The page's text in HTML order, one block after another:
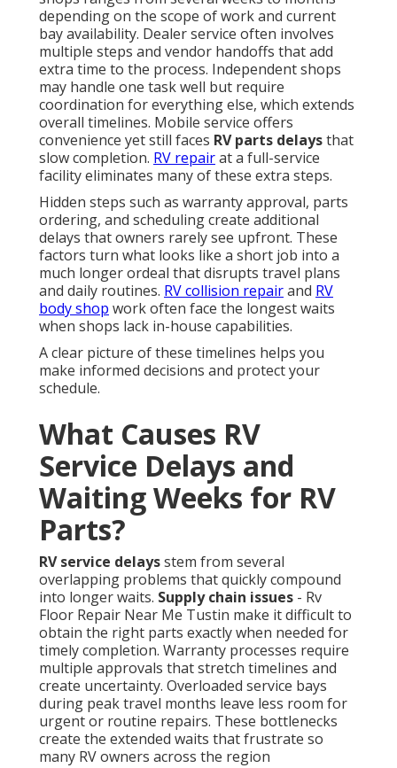
depending on the scope of work and current
bay availability. Dealer service often involves
multiple steps and vendor handoffs that add
extra time to the process. Independent shops
may handle one task well but require
coordination for everything else, which extends
overall timelines. Mobile service offers
convenience yet still faces RV parts delaysthat
slow completion. RV repairat a full-service
facility eliminates many of these extra steps.
Hidden steps such as warranty approval, parts
ordering, and scheduling create additional
delays that owners rarely see upfront. These
factors turn what looks like a short job into a
much longer ordeal that disrupts travel plans
and daily routines. RV collision repairand RV
body shop work often face the longest waits
when shops lack in-house capabilities.
A clear picture of these timelines helps you
make informed decisions and protect your
schedule.
What Causes RV
Service Delays and
Waiting Weeks for RV
Parts?
RV service delaysstem from several
overlapping problems that quickly compound
into longer waits. Supply chain issues - Rv
Floor Repair Near Me Tustin make it difficult to
obtain the right parts exactly when needed for
timely completion. Warranty processes require
multiple approvals that stretch timelines and
create uncertainty. Overloaded service bays
during peak travel months leave less room for
urgent or routine repairs. These bottlenecks
create the extended waits that frustrate so
many RV owners across the region